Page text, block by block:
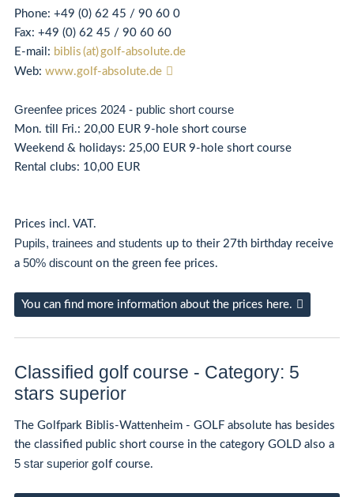
Phone: +49 (0) 62 45 / 90 60 0
Fax: +49 (0) 62 45 / 90 60 60
E-mail: biblis (at) golf-absolute.de
Web: www.golf-absolute.de
Greenfee prices 2024 - public short course
Mon. till Fri.: 20,00 EUR 9-hole short course
Weekend & holidays: 25,00 EUR 9-hole short course
Rental clubs: 10,00 EUR
Prices incl. VAT.
Pupils, trainees and students up to their 27th birthday receive
a 50% discounton the green fee prices.
You can find more information about the prices here.
Classified golf course - Category: 5
stars superior
The Golfpark Biblis-Wattenheim - GOLF absolute has besides
the classified public short course in the category GOLD also a
5 star superiorgolf course.